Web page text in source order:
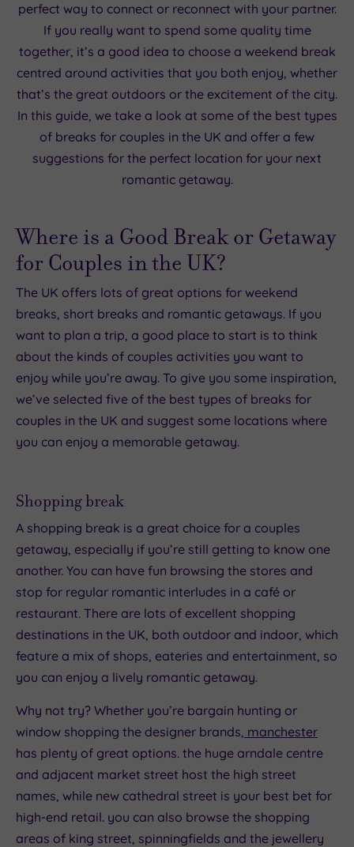
perfect way to connect or reconnect with your partner.
If you really want to spend some quality time
together, it’s a good idea to choose a weekend break
centred around activities that you both enjoy, whether
that’s the great outdoors or the excitement of the city.
In this guide, we take a look at some of the best types
of breaks for couples in the UK and offer a few
suggestions for the perfect location for your next
romantic getaway.
Where is a Good Break or Getaway
for Couples in the UK?
The UK offers lots of great options for weekend
breaks, short breaks and romantic getaways. If you
want to plan a trip, a good place to start is to think
about the kinds of couples activities you want to
enjoy while you’re away. To give you some inspiration,
we’ve selected five of the best types of breaks for
couples in the UK and suggest some locations where
you can enjoy a memorable getaway.
Shopping break
A shopping break is a great choice for a couples
getaway, especially if you’re still getting to know one
another. You can have fun browsing the stores and
stop for regular romantic interludes in a café or
restaurant. There are lots of excellent shopping
destinations in the UK, both outdoor and indoor, which
feature a mix of shops, eateries and entertainment, so
you can enjoy a lively romantic getaway.
Why not try? Whether you’re bargain hunting or
window shopping the designer brands, manchester
has plenty of great options. the huge arndale centre
and adjacent market street host the high street
names, while new cathedral street is your best bet for
high-end retail. you can also browse the shopping
areas of king street, spinningfields and the jewellery